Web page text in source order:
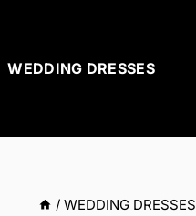
WEDDING DRESSES
/ WEDDING DRESSES